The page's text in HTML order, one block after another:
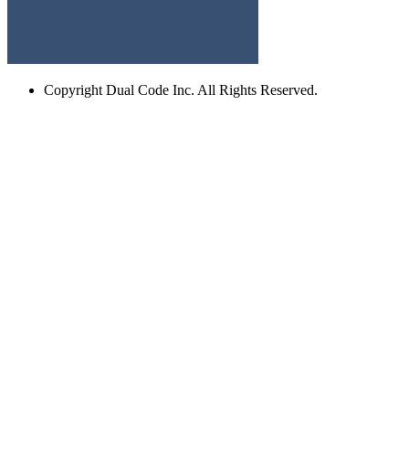
Copyright Dual Code Inc. All Rights Reserved.